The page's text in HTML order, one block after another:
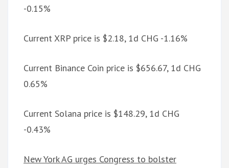
-0.15%
Current XRP price is $2.18, 1d CHG -1.16%
Current Binance Coin price is $656.67, 1d CHG
0.65%
Current Solana price is $148.29, 1d CHG
-0.43%
New York AG urges Congress to bolster